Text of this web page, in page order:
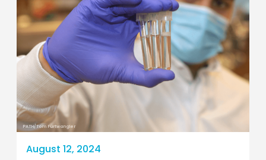
PATH/Tom Furtwangler
August 12, 2024